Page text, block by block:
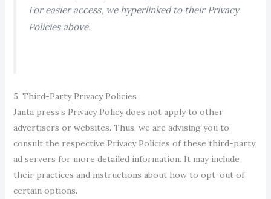
For easier access, we hyperlinked to their Privacy
Policies above.
5. Third-Party Privacy Policies
Janta press’s Privacy Policy does not apply to other
advertisers or websites. Thus, we are advising you to
consult the respective Privacy Policies of these third-party
ad servers for more detailed information. It may include
their practices and instructions about how to opt-out of
certain options.